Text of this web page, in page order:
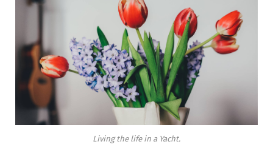
Living the life in a Yacht.